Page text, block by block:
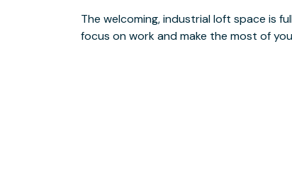
The welcoming, industrial loft space is
focus on work and make the most of